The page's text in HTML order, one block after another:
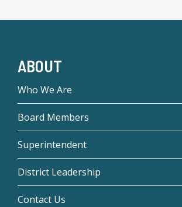
ABOUT
Who We Are
Board Members
Superintendent
District Leadership
Contact Us